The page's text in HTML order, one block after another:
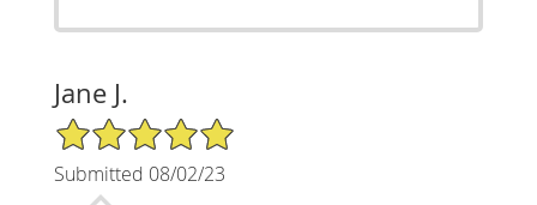
Jane J.
5/5 Star Rating
Submitted 08/02/23